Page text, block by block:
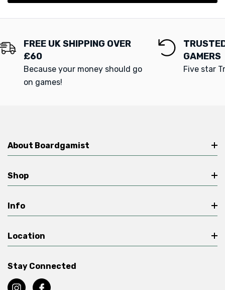
FREE UK SHIPPING OVER
£60
Because your money should go
on games!
GAMERS
Five star
About Boardgamist
Shop
Info
Location
Stay Connected